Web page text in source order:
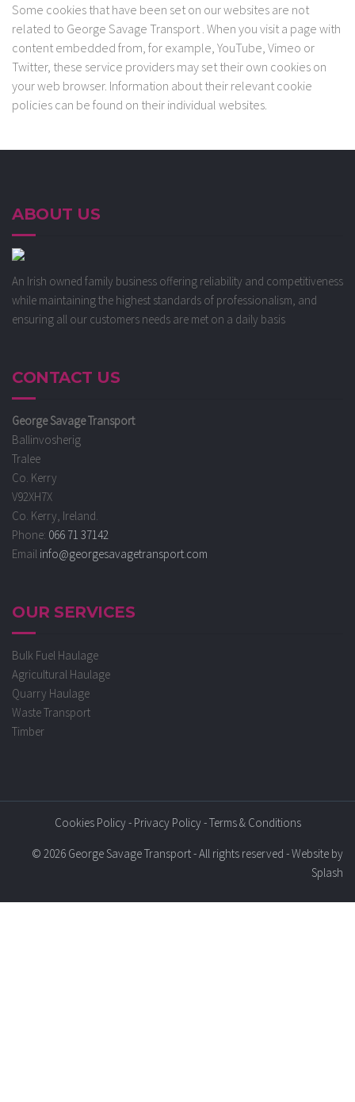
Some cookies that have been set on our websites are not
related to George Savage Transport . When you visit a page with
content embedded from, for example, YouTube, Vimeo or
Twitter, these service providers may set their own cookies on
your web browser. Information about their relevant cookie
policies can be found on their individual websites.
ABOUT US
An Irish owned family business offering reliability and competitiveness
while maintaining the highest standards of professionalism, and
ensuring all our customers needs are met on a daily basis
CONTACT US
George Savage Transport
Ballinvosherig
Tralee
Co. Kerry
V92XH7X
Co. Kerry, Ireland.
Phone: 066 71 37142
Email info@georgesavagetransport.com
OUR SERVICES
Bulk Fuel Haulage
Agricultural Haulage
Quarry Haulage
Waste Transport
Timber
Cookies Policy- Privacy Policy-Terms & Conditions
© 2026 George Savage Transport - All rights reserved - Website by
Splash